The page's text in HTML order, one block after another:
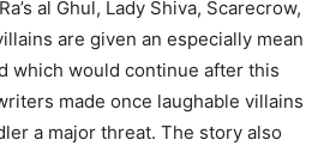
al Ghul, Lady Shiva, Scarecrow,
are given an especially mean
which would continue after this
made once laughable villains
a major threat. The story also